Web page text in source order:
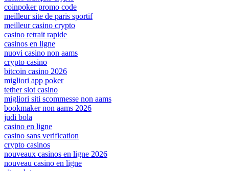
coinpoker promo code
meilleur site de paris sportif
meilleur casino crypto
casino retrait rapide
casinos en ligne
nuovi casino non aams
crypto casino
bitcoin casino 2026
migliori app poker
tether slot casino
migliori siti scommesse non aams
bookmaker non aams 2026
judi bola
casino en ligne
casino sans verification
crypto casinos
nouveaux casinos en ligne 2026
nouveau casino en ligne